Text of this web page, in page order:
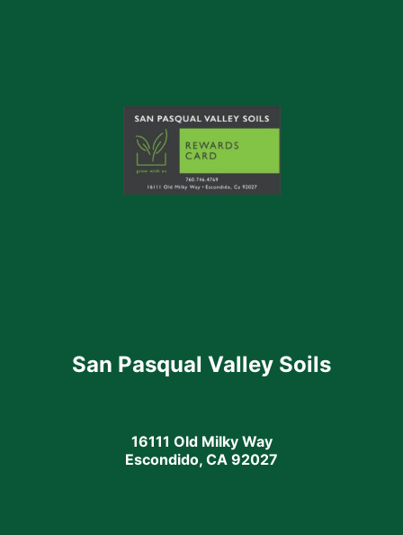
San Pasqual Valley Soils
16111 Old Milky Way
Escondido, CA 92027